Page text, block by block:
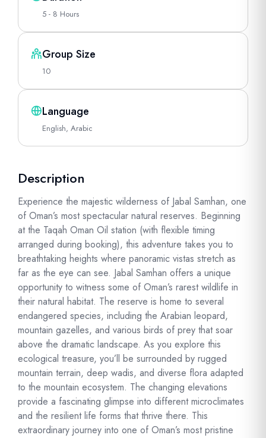
5 - 8 Hours
Group Size
10
Language
English, Arabic
Description
Experience the majestic wilderness of Jabal Samhan, one
of Oman’s most spectacular natural reserves. Beginning
at the Taqah Oman Oil station (with flexible timing
arranged during booking), this adventure takes you to
breathtaking heights where panoramic vistas stretch as
far as the eye can see. Jabal Samhan offers a unique
opportunity to witness some of Oman’s rarest wildlife in
their natural habitat. The reserve is home to several
endangered species, including the Arabian leopard,
mountain gazelles, and various birds of prey that soar
above the dramatic landscape. As you explore this
ecological treasure, you’ll be surrounded by rugged
mountain terrain, deep wadis, and diverse flora adapted
to the mountain ecosystem. The changing elevations
provide a fascinating glimpse into different microclimates
and the resilient life forms that thrive there. This
extraordinary journey into one of Oman’s most pristine